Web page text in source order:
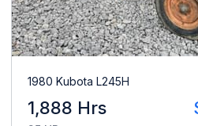
1980 Kubota L245H
1,888 Hrs